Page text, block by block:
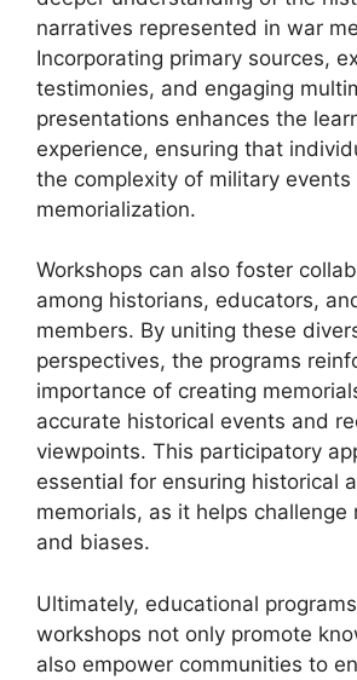
narratives represented in war
Incorporating primary sources,
testimonies, and engaging
presentations enhances the
experience, ensuring that
the complexity of military
memorialization.
Workshops can also foster
among historians, educators,
members. By uniting these
perspectives, the programs
importance of creating
accurate historical events and
viewpoints. This participatory
essential for ensuring historical
memorials, as it helps challenge
and biases.
Ultimately, educational
workshops not only promote
also empower communities to